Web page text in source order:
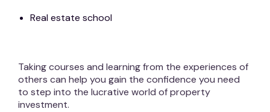
Real estate school
Taking courses and learning from the experiences of
others can help you gain the confidence you need
to step into the lucrative world of property
investment.